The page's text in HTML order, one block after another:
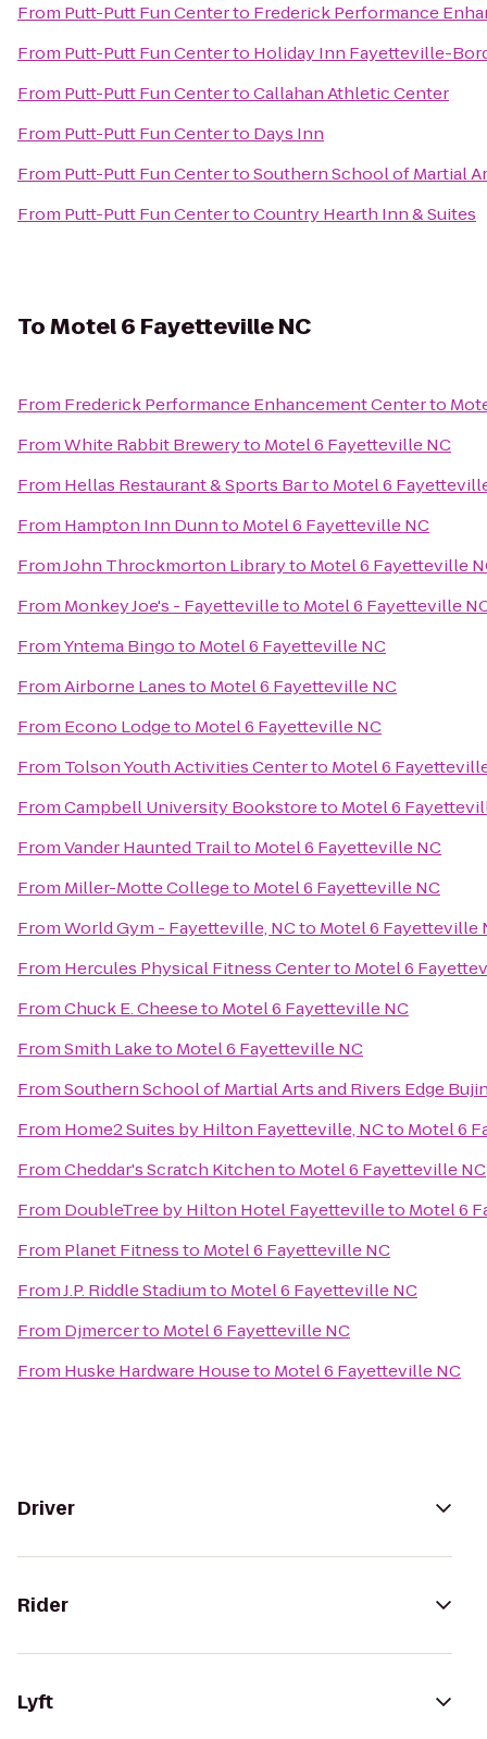
From Putt-Putt Fun Centerto Frederick Performance
From Putt-Putt Fun Centerto Holiday Inn Fayetteville-
From Putt-Putt Fun CentertoCallahan Athletic Center
From Putt-Putt Fun Centerto Days Inn
From Putt-Putt Fun CentertoSouthern School of Martial
From Putt-Putt Fun CentertoCountry Hearth Inn & Suites
ToMotel 6 Fayetteville NC
From Frederick Performance Enhancement Centerto
FromWhite Rabbit Breweryto Motel 6 Fayetteville NC
From Hellas Restaurant & Sports Barto Motel 6
From Hampton Inn Dunnto Motel 6 Fayetteville NC
FromJohn Throckmorton Libraryto Motel 6 Fayetteville
From Monkey Joe's - Fayettevilleto Motel 6 Fayetteville
FromYntema Bingoto Motel 6 Fayetteville NC
FromAirborne Lanesto Motel 6 Fayetteville NC
From Econo Lodgeto Motel 6 Fayetteville NC
From Tolson Youth Activities Centerto Motel 6
FromCampbell University Bookstoreto Motel 6
FromVander Haunted Trailto Motel 6 Fayetteville NC
From Miller-Motte Collegeto Motel 6 Fayetteville NC
FromWorld Gym - Fayetteville, NCto Motel 6 Fayetteville
From Hercules Physical Fitness Centerto Motel 6
FromChuck E. Cheeseto Motel 6 Fayetteville NC
FromSmith Laketo Motel 6 Fayetteville NC
FromSouthern School of Martial Arts and Rivers Edge
From Home2 Suites by Hilton Fayetteville, NCto Motel 6
FromCheddar's Scratch Kitchento Motel 6 Fayetteville NC
From DoubleTree by Hilton Hotel Fayettevilleto Motel 6
From Planet Fitnessto Motel 6 Fayetteville NC
FromJ.P. Riddle Stadiumto Motel 6 Fayetteville NC
From Djmercerto Motel 6 Fayetteville NC
From Huske Hardware Houseto Motel 6 Fayetteville NC
Driver
Rider
Lyft